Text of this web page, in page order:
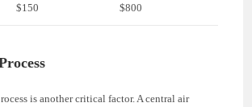
$150 $800
is another critical factor. A central air